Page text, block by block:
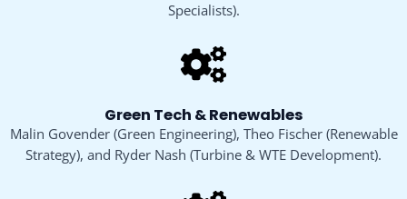
Specialists).
Green Tech & Renewables
Malin Govender (Green Engineering), Theo Fischer (Renewable
Strategy), and Ryder Nash (Turbine & WTE Development).